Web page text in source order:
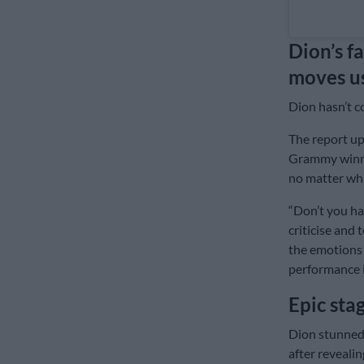
Dion’s
moves
Dion hasn’t
The report
Grammy
no matter
“Don’t you
criticise and
the emotions
performance
Epic
Dion
after